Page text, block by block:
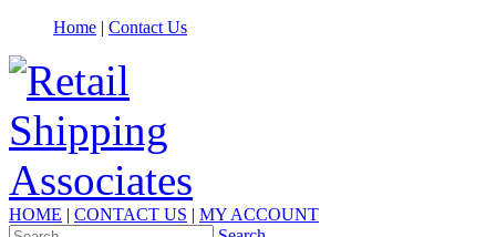
Home | Contact Us
HOME | CONTACT US | MY ACCOUNT